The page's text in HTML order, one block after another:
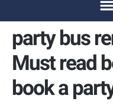
party bus
Must read
book a